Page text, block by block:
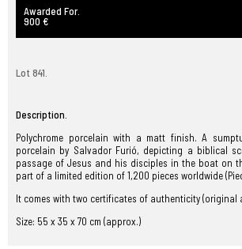
Awarded For.
900 €
Lot 841.
Description.
Polychrome porcelain with a matt finish. A
porcelain by Salvador Furió, depicting a biblical
passage of Jesus and his disciples in the boat on
part of a limited edition of 1,200 pieces worldwide
It comes with two certificates of authenticity (original
Size: 55 x 35 x 70 cm (approx.)